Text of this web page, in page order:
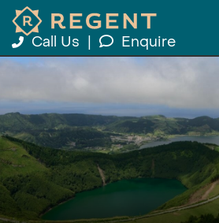
Call Us Enquire